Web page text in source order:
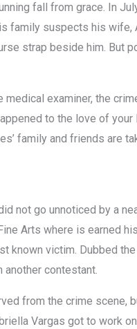
fall from grace. In
family suspects his wife,
strap beside him. But
examiner, the
to the love of your
family and friends are
not go unnoticed by a
Arts where is earned
known victim. Dubbed the
another contestant.
from the crime scene,
Vargas got to work